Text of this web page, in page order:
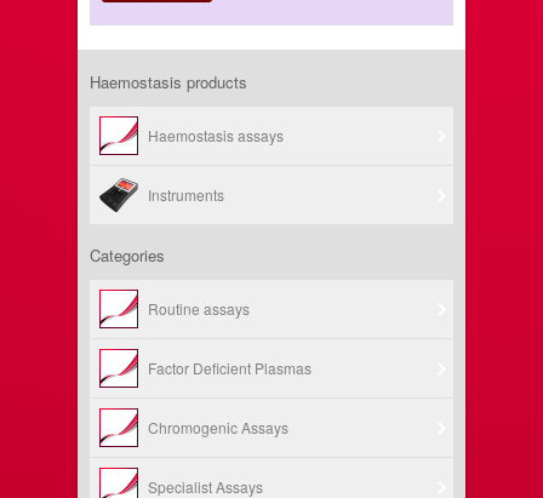
Haemostasis products
Haemostasis assays
Instruments
Categories
Routine assays
Factor Deficient Plasmas
Chromogenic Assays
Specialist Assays